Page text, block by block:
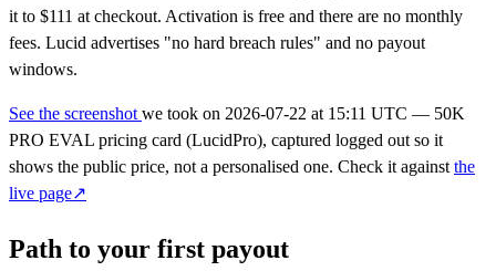
it to $111 at checkout. Activation is free and there are no monthly
fees. Lucid advertises "no hard breach rules" and no payout
windows.
See the screenshot we took on 2026-07-22 at 15:11 UTC — 50K
PRO EVAL pricing card (LucidPro), captured logged out so it
shows the public price, not a personalised one. Check it against the
live page↗
Path to your first payout